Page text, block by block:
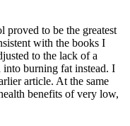
proved to be the greatest
with the books I
to the lack of a
into burning fat instead. I
article. At the same
benefits of very low,